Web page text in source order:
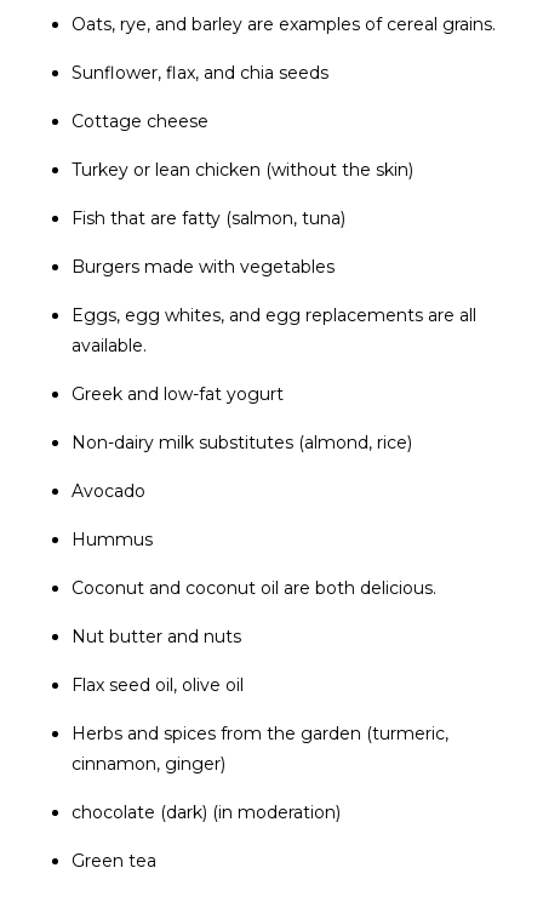
Oats, rye, and barley are examples of cereal grains.
Sunflower, flax, and chia seeds
Cottage cheese
Turkey or lean chicken (without the skin)
Fish that are fatty (salmon, tuna)
Burgers made with vegetables
Eggs, egg whites, and egg replacements are all
available.
Greek and low-fat yogurt
Non-dairy milk substitutes (almond, rice)
Avocado
Hummus
Coconut and coconut oil are both delicious.
Nut butter and nuts
Flax seed oil, olive oil
Herbs and spices from the garden (turmeric,
cinnamon, ginger)
chocolate (dark) (in moderation)
Green tea